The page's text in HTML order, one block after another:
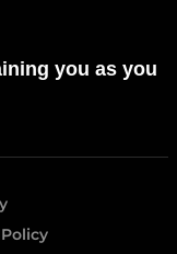
you as you